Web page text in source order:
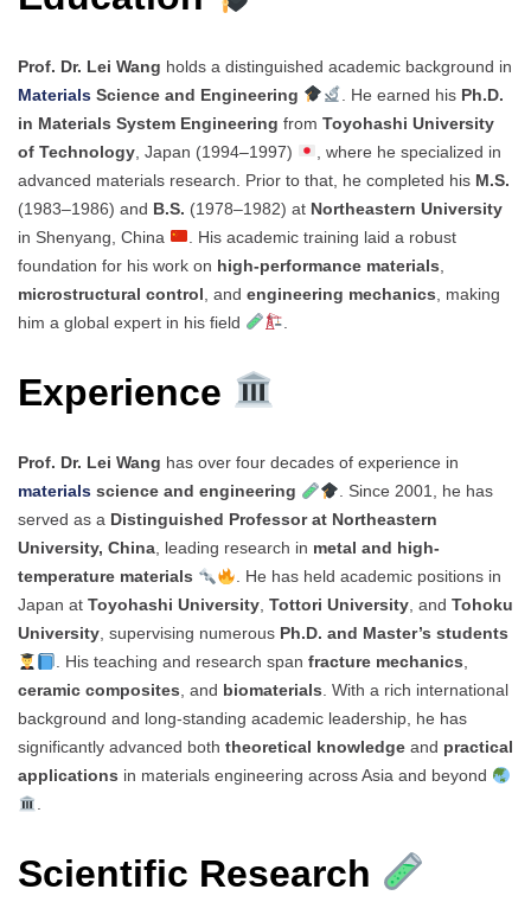
Prof. Dr. Lei Wang holds a distinguished academic background in
Materials Science and Engineering . He earned his Ph.D.
in Materials System Engineering from Toyohashi University
of Technology , Japan (1994–1997)
, where he specialized in
advanced materials research. Prior to that, he completed his M.S.
(1983–1986) and B.S. (1978–1982) at Northeastern University
in Shenyang, China
. His academic training laid a robust
foundation for his work on high-performance materials
microstructural control , and engineering mechanics , making
him a global expert in his field
Experience
Prof. Dr. Lei Wang has over four decades of experience in
materials science and engineering
. Since 2001, he has
served as a Distinguished Professor at Northeastern
University, China , leading research in metal and high-
temperature materials
. He has held academic positions in
Japan at Toyohashi University Tottori University , and Tohoku
University , supervising numerous Ph.D. and Master’s students
. His teaching and research span fracture mechanics
ceramic composites , and biomaterials . With a rich international
background and long-standing academic leadership, he has
significantly advanced both theoretical knowledge and practical
applications in materials engineering across Asia and beyond
Scientific Research